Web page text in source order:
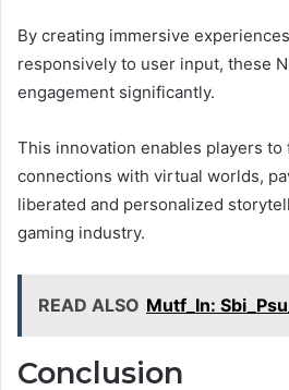
By creating immersive
responsively to user input, these
engagement significantly.
This innovation enables players
connections with virtual worlds,
liberated and personalized
gaming industry.
READ ALSO Mutf_In:
Conclusion